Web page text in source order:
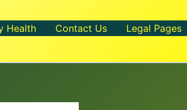
Health Contact Us Legal Pages